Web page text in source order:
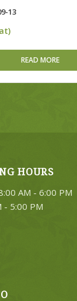
13
READ MORE
HOURS
AM - 6:00 PM
- 5:00 PM